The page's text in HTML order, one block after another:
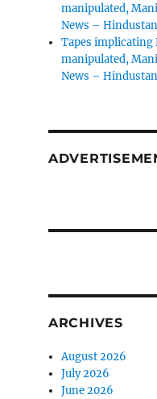
manipulated,
News –
Tapes implicating
manipulated,
News –
ARCHIVES
August 2026
July 2026
June 2026